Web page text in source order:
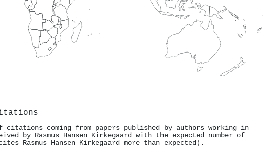
citations coming from papers published by authors working in
by Rasmus Hansen Kirkegaard with the expected number of
Rasmus Hansen Kirkegaard more than expected).